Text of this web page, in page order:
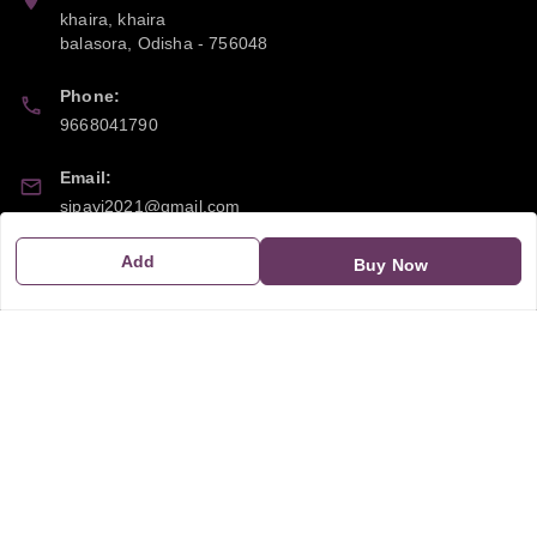
Add Buy Now
khaira, khaira
balasora
Odisha -756048
Phone:
9668041790
Email:
sipayi2021@gmail.com
21CBSPP0448Q2Z0